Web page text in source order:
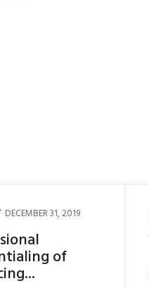
DECEMBER 31, 2019
of